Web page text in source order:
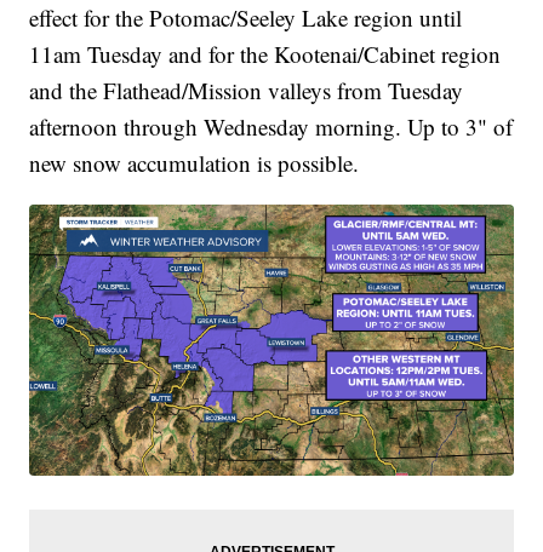
effect for the Potomac/Seeley Lake region until
11am Tuesday and for the Kootenai/Cabinet region
and the Flathead/Mission valleys from Tuesday
afternoon through Wednesday morning. Up to 3" of
new snow accumulation is possible.